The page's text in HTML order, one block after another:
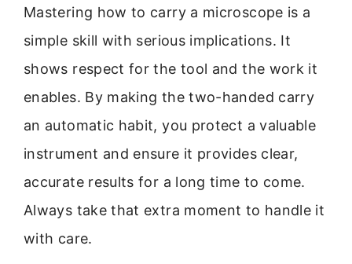
Mastering how to carry a microscope is a
simple skill with serious implications. It
shows respect for the tool and the work it
enables. By making the two-handed carry
an automatic habit, you protect a valuable
instrument and ensure it provides clear,
accurate results for a long time to come.
Always take that extra moment to handle it
with care.